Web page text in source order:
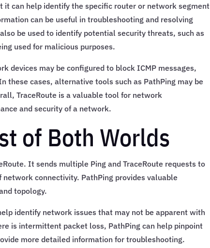
it can help identify the specific router or network segment
can be useful in troubleshooting and resolving
be used to identify potential security threats, such as
used for malicious purposes.
devices may be configured to block ICMP messages,
these cases, alternative tools such as PathPing may be
TraceRoute is a valuable tool for network
and security of a network.
of Both Worlds
It sends multiple Ping and TraceRoute requests to
connectivity. PathPing provides valuable
topology.
identify network issues that may not be apparent with
is intermittent packet loss, PathPing can help pinpoint
more detailed information for troubleshooting.